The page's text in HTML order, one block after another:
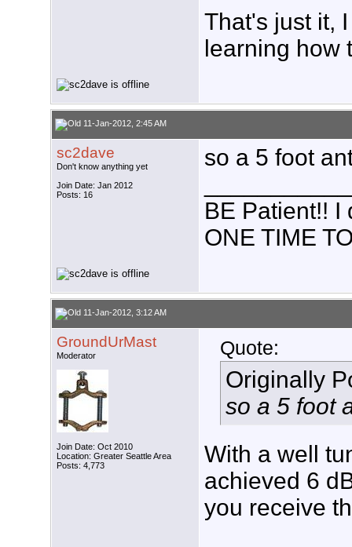
That's just it,
learning how
11-Jan-2012, 2:45 AM
sc2dave
Don't know anything yet
Join Date: Jan 2012
Posts: 16
so a 5 foot
BE Patient!! I
ONE TIME
11-Jan-2012, 3:12 AM
GroundUrMast
Moderator
Join Date: Oct 2010
Location: Greater Seattle Area
Posts: 4,773
Quote:
Originally
so a 5 foot
With a well
achieved 6
you receive